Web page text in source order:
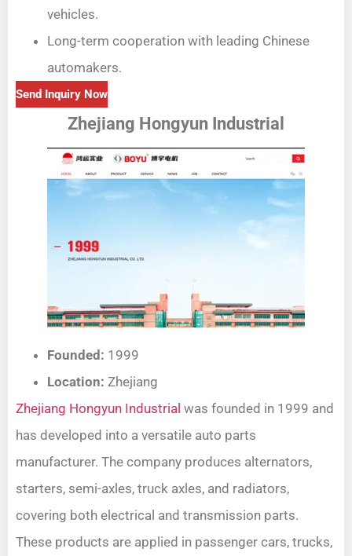
vehicles.
Long-term cooperation with leading Chinese
automakers.
Send Inquiry Now
Zhejiang Hongyun Industrial
Founded: 1999
Location: Zhejiang
Zhejiang Hongyun Industrial was founded in 1999 and
has developed into a versatile auto parts
manufacturer. The company produces alternators,
starters, semi-axles, truck axles, and radiators,
covering both electrical and transmission parts.
These products are applied in passenger cars, trucks,